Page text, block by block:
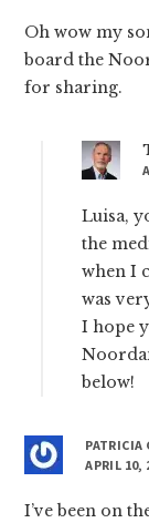
Oh wow my
board the
for sharing.
Luisa,
the
when I
was
I hope
below!
PATRICIA
APRIL 10,
I’ve been on